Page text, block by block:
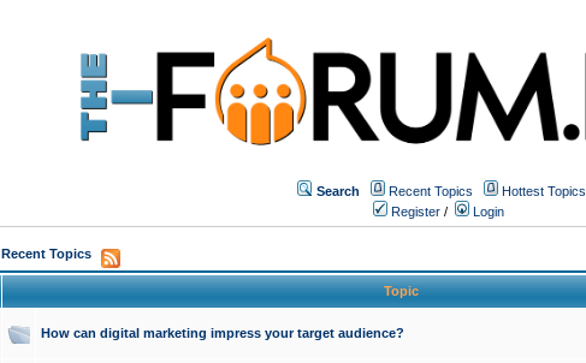
Search Recent Topics
Hottest Topics
Register / Login
Recent Topics
Topic
How can digital marketing impress your target audience?